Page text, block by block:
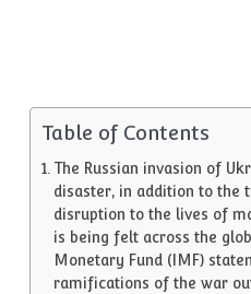
Table of Contents
The Russian invasion of
disaster, in addition to the
disruption to the lives of
is being felt across the
Monetary Fund (IMF)
ramifications of the war